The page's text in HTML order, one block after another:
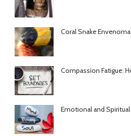
Coral Snake
Compassion Fatigue:
Emotional and